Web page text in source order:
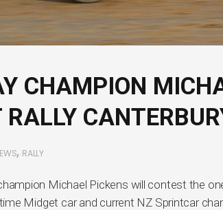
CHAMPION
RALLY
, RALLY
Michael Pickens will contest the
Midget car and current NZ Sprintcar